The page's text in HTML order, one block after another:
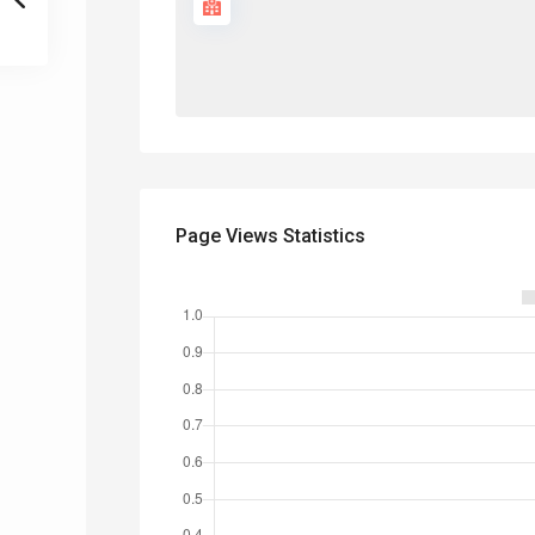
Page Views Statistics